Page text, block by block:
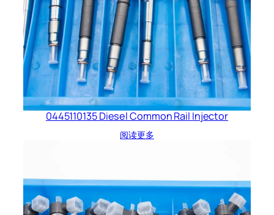
0445110135 Diesel Common Rail Injector
阅读更多